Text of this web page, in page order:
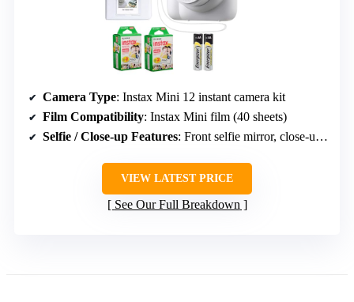
Camera Type: Instax Mini 12 instant camera kit
Film Compatibility: Instax Mini film (40 sheets)
Selfie / Close-up Features: Front selfie mirror, close-up mode
VIEW LATEST PRICE
See Our Full Breakdown